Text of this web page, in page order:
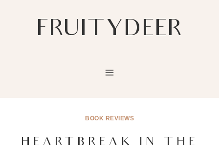
FRUITYDEER
BOOK REVIEWS
HEARTBREAK IN THE